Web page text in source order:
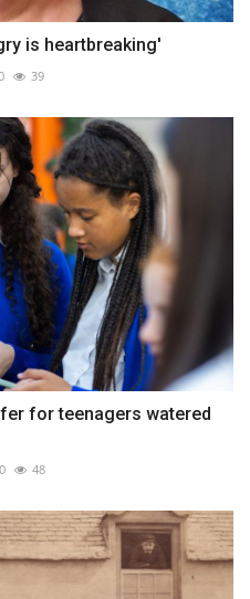
is heartbreaking'
39
for teenagers watered
0 48